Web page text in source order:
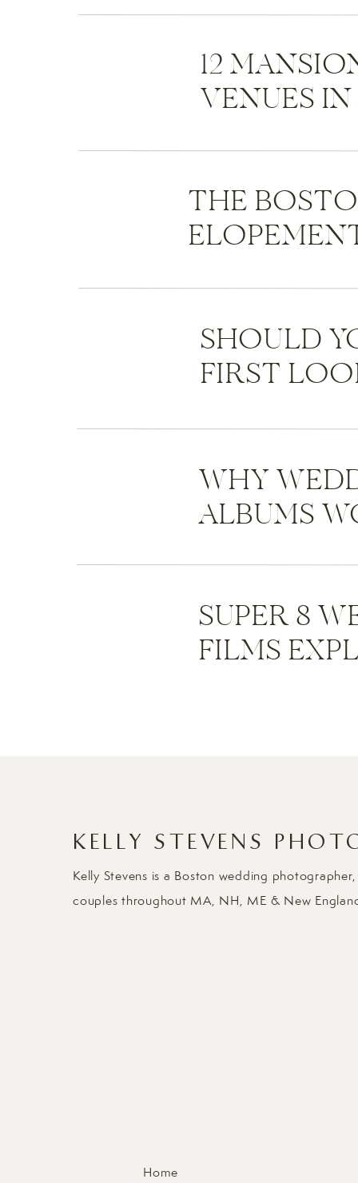
12
VENUES
THE
SHOULD
FIRST
WHY
ALBUMS
SUPER 8
FILMS
KELLY STEVENS
Home
Kelly Stevens is a Boston wedding
couples throughout MA, NH, ME & New